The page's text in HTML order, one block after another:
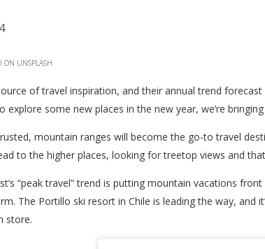
ON UNSPLASH
of travel inspiration, and their annual trend
explore some new places in the new year, we’re
mountain ranges will become the go-to travel
to the higher places, looking for treetop views and
“peak travel” trend is putting mountain vacations
The Portillo ski resort in Chile is leading the way,
store.